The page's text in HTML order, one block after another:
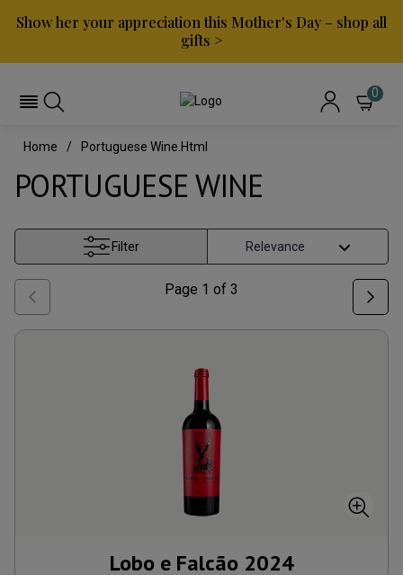
Show her your appreciation this Mother's Day – shop all
gifts >
0
Home Portuguese Wine.html
PORTUGUESE WINE
Filter
Page 1 of 3
Lobo e Falcão 2024